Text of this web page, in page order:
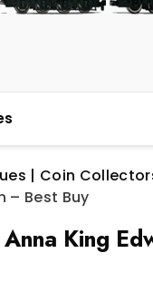
| Coin
– Best Buy
King